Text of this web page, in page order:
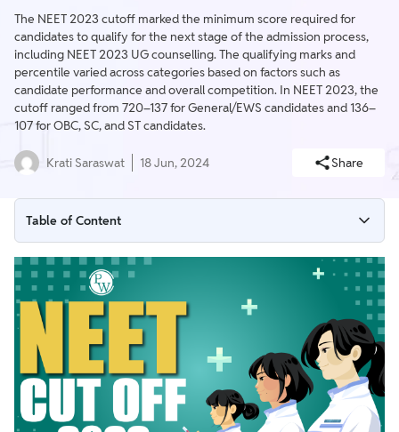
The NEET 2023 cutoff marked the minimum score required for
candidates to qualify for the next stage of the admission process,
including NEET 2023 UG counselling. The qualifying marks and
percentile varied across categories based on factors such as
candidate performance and overall competition. In NEET 2023, the
cutoff ranged from 720–137 for General/EWS candidates and 136–
107 for OBC, SC, and ST candidates.
Krati Saraswat 18 Jun, 2024 Share
Table of Content
NEET Cutoff 2023: Qualifying Marks
NEET Cut Off 2023 PDF
NEET 2026 vs NEET 2023 Cut Off Comparison